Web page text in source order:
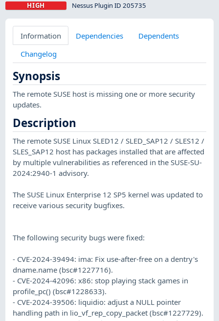
HIGH Nessus Plugin ID 205735
Information Dependencies
Dependents
Changelog
Synopsis
The remote SUSE host is missing one or more security
updates.
Description
The remote SUSE Linux SLED12 / SLED_SAP12 / SLES12 /
SLES_SAP12 host has packages installed that are affected
by multiple vulnerabilities as referenced in the SUSE-SU-
2024:2940-1 advisory.
The SUSE Linux Enterprise 12 SP5 kernel was updated to
receive various security bugfixes.
The following security bugs were fixed:
- CVE-2024-39494: ima: Fix use-after-free on a dentry's
dname.name (bsc#1227716).
- CVE-2024-42096: x86: stop playing stack games in
profile_pc() (bsc#1228633).
- CVE-2024-39506: liquidio: adjust a NULL pointer
handling path in lio_vf_rep_copy_packet (bsc#1227729).